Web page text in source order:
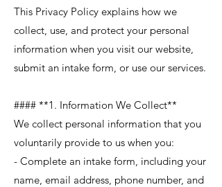
This Privacy Policy explains how we
collect, use, and protect your personal
information when you visit our website,
submit an intake form, or use our services.
#### **1. Information We Collect**
We collect personal information that you
voluntarily provide to us when you:
- Complete an intake form, including your
name, email address, phone number, and